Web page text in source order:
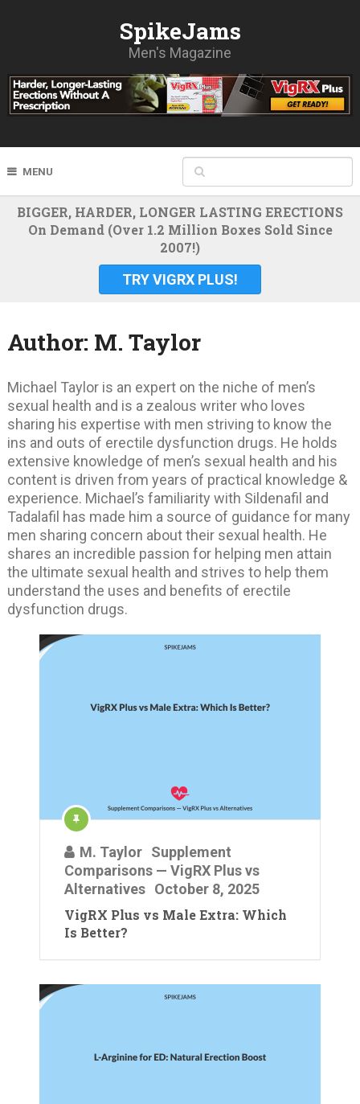
SpikeJams
Men's Magazine
MENU
BIGGER, HARDER, LONGER LASTING ERECTIONS
On Demand (Over 1.2 Million Boxes Sold Since
2007!)
TRY VIGRX PLUS!
Author: M. Taylor
Michael Taylor is an expert on the niche of men’s
sexual health and is a zealous writer who loves
sharing his expertise with men striving to know the
ins and outs of erectile dysfunction drugs. He holds
extensive knowledge of men’s sexual health and his
content is driven from years of practical knowledge &
experience. Michael’s familiarity with Sildenafil and
Tadalafil has made him a source of guidance for many
men sharing concern about their sexual health. He
shares an incredible passion for helping men attain
the ultimate sexual health and strives to help them
understand the uses and benefits of erectile
dysfunction drugs.
M. Taylor Supplement
Comparisons — VigRX Plus vs
Alternatives October 8, 2025
VigRX Plus vs Male Extra: Which
Is Better?